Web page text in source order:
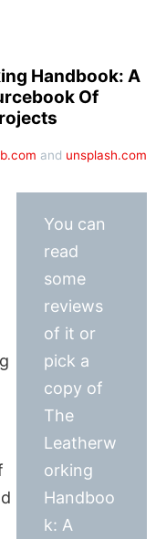
Handbook: A
Of
and unsplash.com
You can
read
some
reviews
of it or
pick a
copy of
The
Leatherw
orking
Handboo
k: A